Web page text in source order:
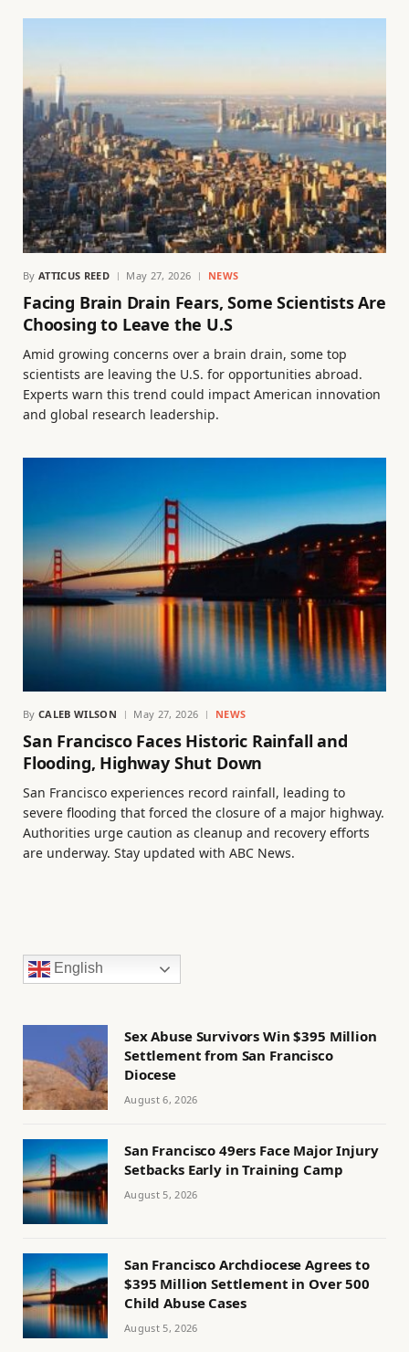
By ATTICUS REED May 27, 2026 NEWS
Facing Brain Drain Fears, Some Scientists Are
Choosing to Leave the U.S
Amid growing concerns over a brain drain, some top
scientists are leaving the U.S. for opportunities abroad.
Experts warn this trend could impact American innovation
and global research leadership.
By CALEB WILSON May 27, 2026 NEWS
San Francisco Faces Historic Rainfall and
Flooding, Highway Shut Down
San Francisco experiences record rainfall, leading to
severe flooding that forced the closure of a major highway.
Authorities urge caution as cleanup and recovery efforts
are underway. Stay updated with ABC News.
English
Sex Abuse Survivors Win $395 Million
Settlement from San Francisco
Diocese
August 6, 2026
San Francisco 49ers Face Major Injury
Setbacks Early in Training Camp
August 5, 2026
San Francisco Archdiocese Agrees to
$395 Million Settlement in Over 500
Child Abuse Cases
August 5, 2026